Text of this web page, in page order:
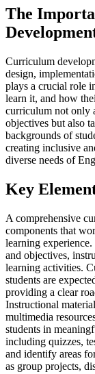
The
Curriculum
design,
plays a crucial role
learn it, and how
curriculum not only
objectives but also
backgrounds of
creating inclusive
diverse needs of
Key
A comprehensive
components that
learning
and objectives,
learning activities.
students are
providing a clear
Instructional
multimedia
students in
including quizzes,
and identify areas
as group projects,